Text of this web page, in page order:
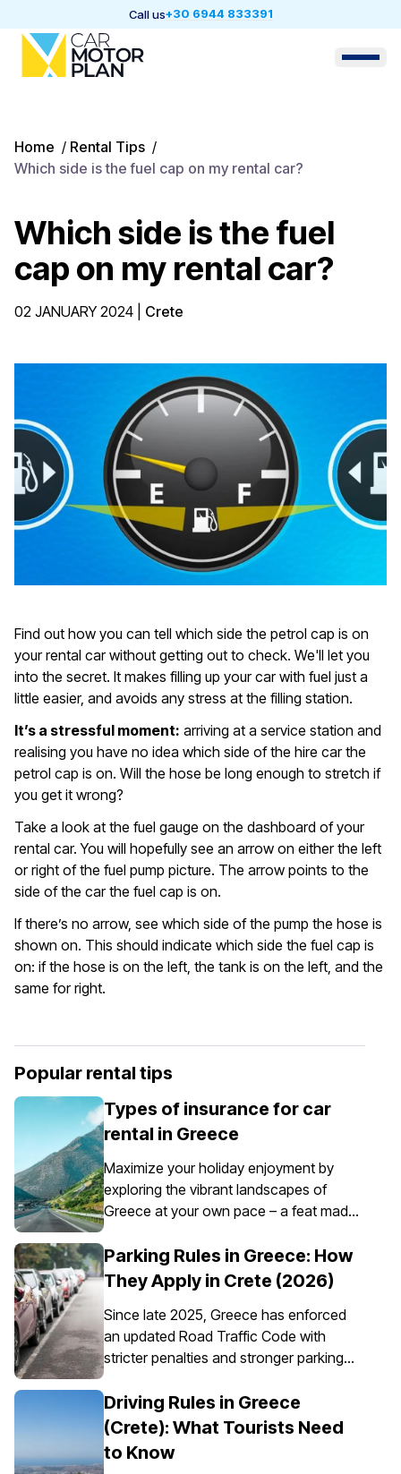
Call us+30 6944 833391
Home / Rental Tips /
Which side is the fuel cap on my rental car?
Which side is the fuel
cap on my rental car?
02 JANUARY 2024 Crete
Find out how you can tell which side the petrol cap is on
your rental car without getting out to check. We'll let you
into the secret. It makes filling up your car with fuel just a
little easier, and avoids any stress at the filling station.
It’s a stressful moment: arriving at a service station and
realising you have no idea which side of the hire car the
petrol cap is on. Will the hose be long enough to stretch if
you get it wrong?
Take a look at the fuel gauge on the dashboard of your
rental car. You will hopefully see an arrow on either the left
or right of the fuel pump picture. The arrow points to the
side of the car the fuel cap is on.
If there’s no arrow, see which side of the pump the hose is
shown on. This should indicate which side the fuel cap is
on: if the hose is on the left, the tank is on the left, and the
same for right.
Popular rental tips
Types of insurance for car
rental in Greece
Maximize your holiday enjoyment by
exploring the vibrant landscapes of
Greece at your own pace – a feat made
rental. However, it’s essential to
understand that car insurance in Greece
all rental vehicles.
Parking Rules in Greece: How
They Apply in Crete (2026)
Since late 2025, Greece has enforced
an updated Road Traffic Code with
stricter penalties and stronger parking
ports, pedestrian zones, and controlled
parking areas. Parking rules in Greece
are set nationally, but parking in Crete
Driving Rules in Greece
(Crete): What Tourists Need
to Know